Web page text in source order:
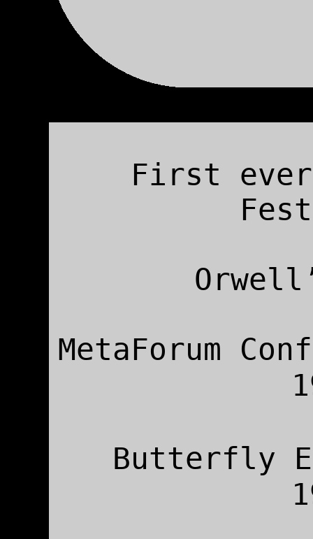
First
MetaForum
Butterfly